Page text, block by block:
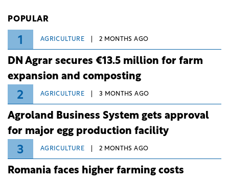
POPULAR
1 AGRICULTURE 2 MONTHS AGO
DN Agrar secures €13.5 million for farm
expansion and composting
2 AGRICULTURE 3 MONTHS AGO
Agroland Business System gets approval
for major egg production facility
3 AGRICULTURE 2 MONTHS AGO
Romania faces higher farming costs